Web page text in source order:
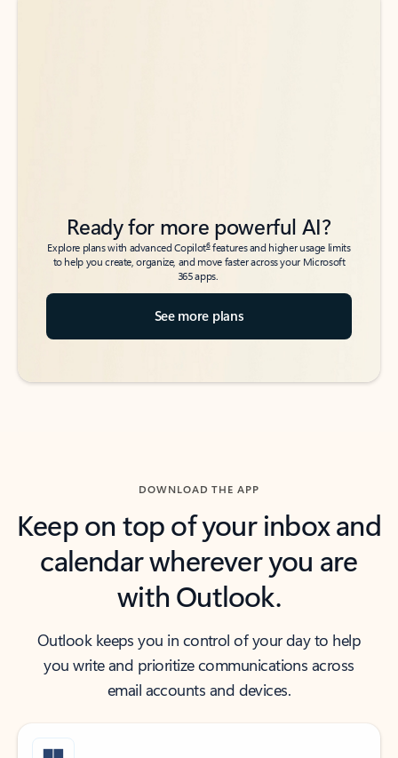
Ready for more powerful AI?
Explore plans with advanced Copilot6features and higher usage limits
to help you create, organize, and move faster across your Microsoft
365 apps.
See more plans
DOWNLOAD THE APP
Keep on top of your inbox and
calendar wherever you are
with Outlook.
Outlook keeps you in control of your day to help
you write and prioritize communications across
email accounts and devices.